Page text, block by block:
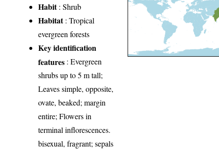
Habit: Shrub
Habitat: Tropical
evergreen forests
Key identification
features : Evergreen
shrubs up to 5 m tall;
Leaves simple, opposite,
ovate, beaked; margin
entire; Flowers in
terminal inflorescences.
bisexual, fragrant; sepals